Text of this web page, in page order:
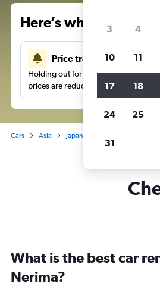
Here’s why our
Price tracking
Holding out for a great deal?Get
prices are reduced.
Cars Asia Japan
What is the best car
Nerima?
3 4
10 11
17 18
24 25
31